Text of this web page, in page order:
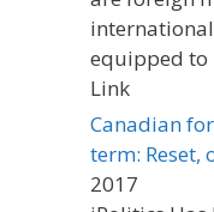
equipped to
Link
Canadian
term: Reset,
2017